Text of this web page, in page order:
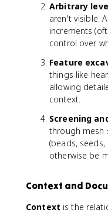
Arbitrary
aren't visible.
increments
control over
Feature
things like
allowing
context.
Screening
through mesh
(beads,
otherwise be
Context and
Context is the